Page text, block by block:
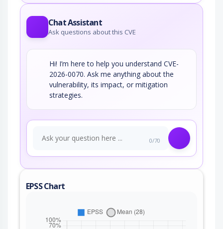
Chat Assistant
Ask questions about this CVE
Hi! I’m here to help you understand CVE-
2026-0070. Ask me anything about the
vulnerability, its impact, or mitigation
strategies.
0/70
EPSS Chart